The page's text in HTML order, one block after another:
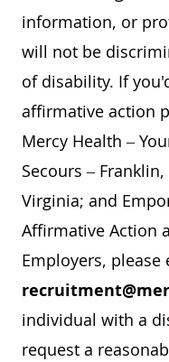
information, or
will not be
of disability. If
affirmative action
Mercy Health –
Secours –
Virginia; and
Affirmative Action
Employers, please
individual with a
request a